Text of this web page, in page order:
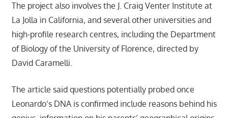
The project also involves the J. Craig Venter Institute at
La Jolla in California, and several other universities and
high-profile research centres, including the Department
of Biology of the University of Florence, directed by
David Caramelli.
The article said questions potentially probed once
Leonardo’s DNA is confirmed include reasons behind his